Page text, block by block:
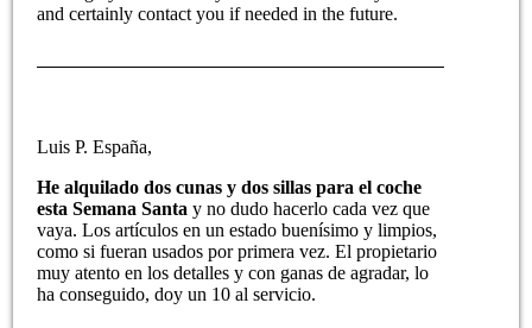
and certainly contact you if needed in the future.
Luis P. España,
He alquilado dos cunas y dos sillas para el coche
esta Semana Santa y no dudo hacerlo cada vez que
vaya. Los artículos en un estado buenísimo y limpios,
como si fueran usados por primera vez. El propietario
muy atento en los detalles y con ganas de agradar, lo
ha conseguido, doy un 10 al servicio.